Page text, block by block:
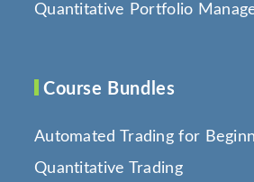
Quantitative Portfolio
Course Bundles
Automated Trading for
Quantitative Trading